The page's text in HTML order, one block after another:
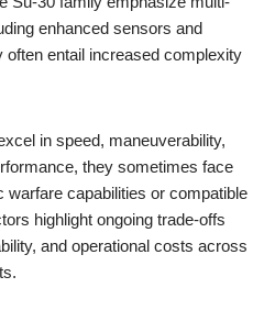
enhanced sensors and
entail increased complexity
in speed, maneuverability,
they sometimes face
warfare capabilities or compatible
highlight ongoing trade-offs
and operational costs across